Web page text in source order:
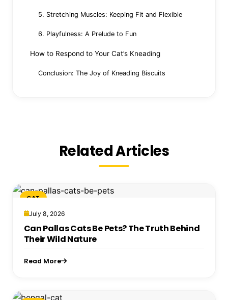
5. Stretching Muscles: Keeping Fit and Flexible
6. Playfulness: A Prelude to Fun
How to Respond to Your Cat’s Kneading
Conclusion: The Joy of Kneading Biscuits
Related Articles
CAT
July 8, 2026
Can Pallas Cats Be Pets? The Truth Behind
Their Wild Nature
Read More